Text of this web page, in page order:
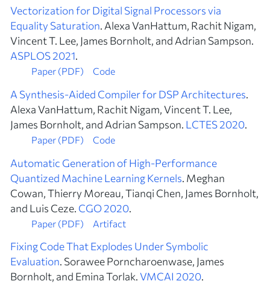
Vectorization for Digital Signal Processors via
Equality Saturation. Alexa VanHattum, Rachit Nigam,
Vincent T. Lee, James Bornholt, and Adrian Sampson.
ASPLOS 2021.
Paper (PDF) Code
A Synthesis-Aided Compiler for DSP Architectures.
Alexa VanHattum, Rachit Nigam, Vincent T. Lee,
James Bornholt, and Adrian Sampson. LCTES 2020.
Paper (PDF) Code
Automatic Generation of High-Performance
Quantized Machine Learning Kernels. Meghan
Cowan, Thierry Moreau, Tianqi Chen, James Bornholt,
and Luis Ceze. CGO 2020.
Paper (PDF) Artifact
Fixing Code That Explodes Under Symbolic
Evaluation. Sorawee Porncharoenwase, James
Bornholt, and Emina Torlak.VMCAI 2020.